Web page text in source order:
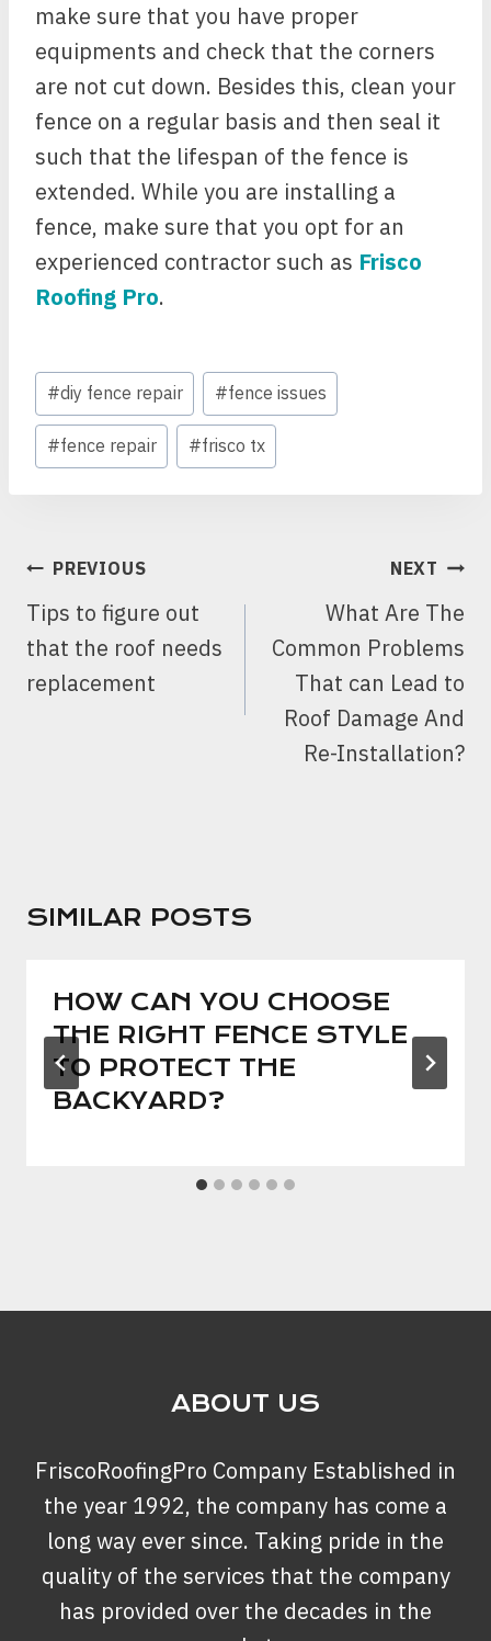
make sure that you have proper
equipments and check that the corners
are not cut down. Besides this, clean your
fence on a regular basis and then seal it
such that the lifespan of the fence is
extended. While you are installing a
fence, make sure that you opt for an
experienced contractor such as Frisco
Roofing Pro.
Post
Tags:
#diy fence repair #fence issues
#fence repair #frisco tx
POST
PREVIOUS
Tips to figure out
that the roof needs
replacement
NEXT
What Are The
Common Problems
That can Lead to
Roof Damage And
Re-Installation?
SIMILAR POSTS
HOW CAN YOU CHOOSE
THE RIGHT FENCE STYLE
TO PROTECT THE
BACKYARD?
ABOUT US
FriscoRoofingPro Company Established in
the year 1992, the company has come a
long way ever since. Taking pride in the
quality of the services that the company
has provided over the decades in the